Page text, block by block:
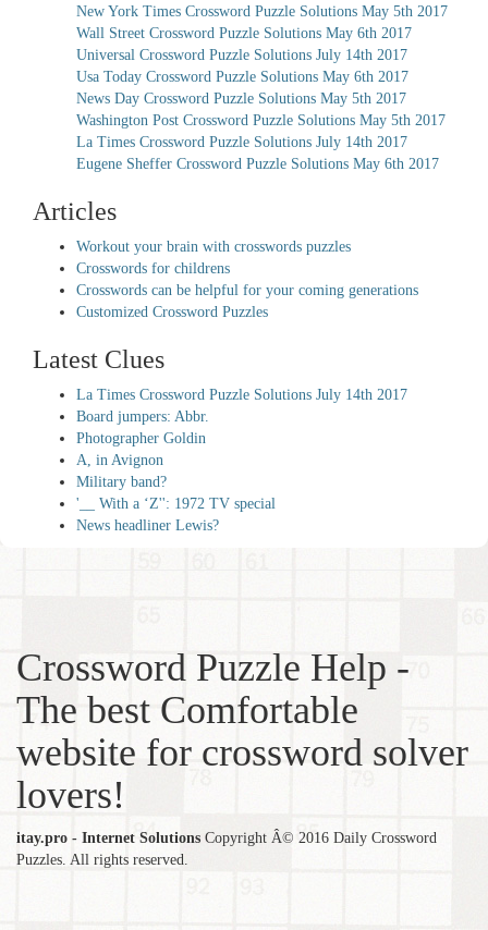
New York Times Crossword Puzzle Solutions May 5th 2017
Wall Street Crossword Puzzle Solutions May 6th 2017
Universal Crossword Puzzle Solutions July 14th 2017
Usa Today Crossword Puzzle Solutions May 6th 2017
News Day Crossword Puzzle Solutions May 5th 2017
Washington Post Crossword Puzzle Solutions May 5th 2017
La Times Crossword Puzzle Solutions July 14th 2017
Eugene Sheffer Crossword Puzzle Solutions May 6th 2017
Articles
Workout your brain with crosswords puzzles
Crosswords for childrens
Crosswords can be helpful for your coming generations
Customized Crossword Puzzles
Latest Clues
La Times Crossword Puzzle Solutions July 14th 2017
Board jumpers: Abbr.
Photographer Goldin
A, in Avignon
Military band?
'__ With a ‘Z'': 1972 TV special
News headliner Lewis?
Crossword Puzzle Help -
The best Comfortable
website for crossword solver
lovers!
itay.pro - Internet Solutions Copyright Â© 2016 Daily Crossword
Puzzles. All rights reserved.